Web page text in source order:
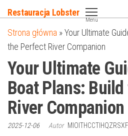
do
treści
Restauracja Lobster
Menu
Strona główna »Your Ultimate
the Perfect River Companion
Your Ultimate
Boat Plans:
River Companion
2025-12-06 Autor